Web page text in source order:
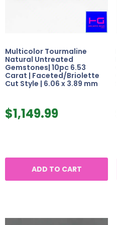
Multicolor Tourmaline
Natural Untreated
Gemstones| 10pc 6.53
Carat | Faceted/Briolette
Cut Style | 6.06 x 3.89 mm
$1,149.99
ADD TO CART